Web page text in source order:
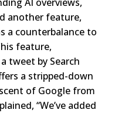
another feature,
a counterbalance to
feature,
tweet by Search
a stripped-down
of Google from
“We’ve added